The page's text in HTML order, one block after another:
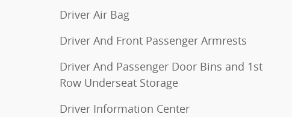
Driver Air Bag
Driver And Front Passenger Armrests
Driver And Passenger Door Bins and 1st
Row Underseat Storage
Driver Information Center